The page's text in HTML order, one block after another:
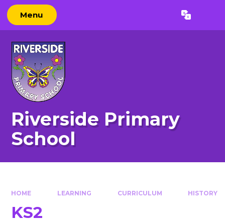
Skip to content ↓
Menu Translate
Riverside Primary
School
HOME LEARNING CURRICULUM HISTORY
KS2